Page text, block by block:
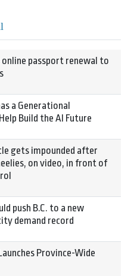
online passport renewal to
a Generational
Build the AI Future
gets impounded after
on video, in front of
push B.C. to a new
demand record
Province-Wide